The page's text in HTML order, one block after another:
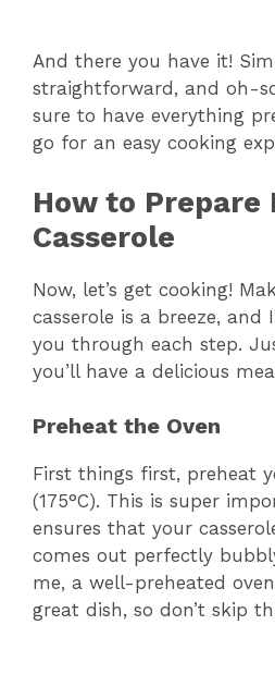
And there you have it!
straightforward, and oh-
sure to have everything
go for an easy cooking
How to Prepare
Casserole
Now, let’s get cooking!
casserole is a breeze, and
you through each step.
you’ll have a delicious
Preheat the Oven
First things first, preheat
(175°C). This is super
ensures that your
comes out perfectly
me, a well-preheated
great dish, so don’t skip